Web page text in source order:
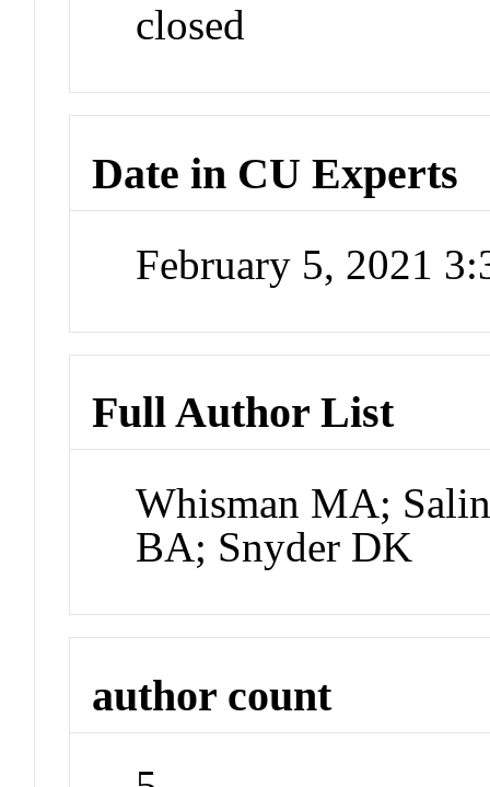
closed
Date in CU Experts
February 5, 2021
Full Author List
Whisman MA;
BA; Snyder DK
author count